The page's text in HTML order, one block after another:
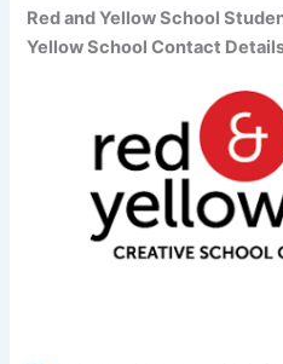
Red and Yellow School
Yellow School Contact